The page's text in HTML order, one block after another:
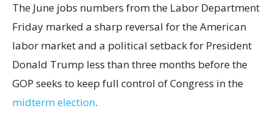
The June jobs numbers from the Labor Department
Friday marked a sharp reversal for the American
labor market and a political setback for President
Donald Trump less than three months before the
GOP seeks to keep full control of Congress in the
midterm election.